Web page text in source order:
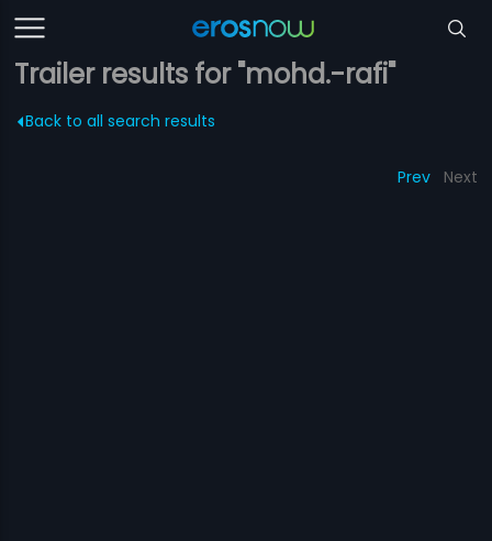
Trailer results for "mohd.-rafi"
Back to all search results
Prev Next